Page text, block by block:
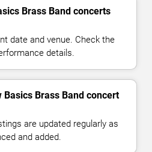
Brass Band concerts
date and venue. Check the
details.
Basics Brass Band concert
are updated regularly as
and added.